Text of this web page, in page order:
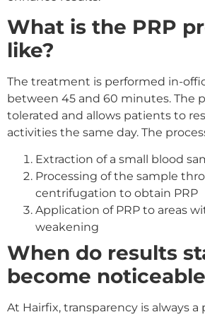
What is the PRP
like?
The treatment is performed in-
between 45 and 60 minutes. The
tolerated and allows patients to
activities the same day. The
Extraction of a small blood
Processing of the sample
centrifugation to obtain PRP
Application of PRP to areas
weakening
When do results
become
At Hairfix, transparency is always a